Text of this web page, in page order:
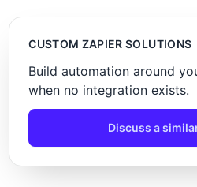
CUSTOM ZAPIER SOLUTIONS
Build automation around
when no integration exists.
Discuss a